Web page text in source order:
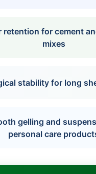
retention for cement
mixes
stability for long
gelling and
personal care